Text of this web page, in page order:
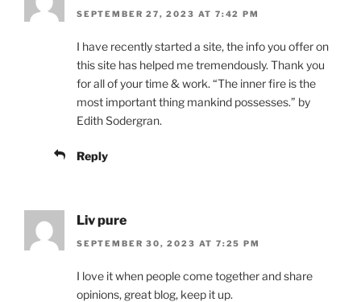
SEPTEMBER 27, 2023 AT 7:42 PM
I have recently started a site, the info you offer on
this site has helped me tremendously. Thank you
for all of your time & work. “The inner fire is the
most important thing mankind possesses.” by
Edith Sodergran.
Reply
Liv pure
SEPTEMBER 30, 2023 AT 7:25 PM
I love it when people come together and share
opinions, great blog, keep it up.